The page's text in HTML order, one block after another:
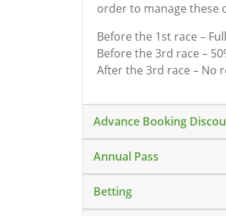
order to manage these
Before the 1st race –
Before the 3rd race –
After the 3rd race – No
Advance Booking
Annual Pass
Betting